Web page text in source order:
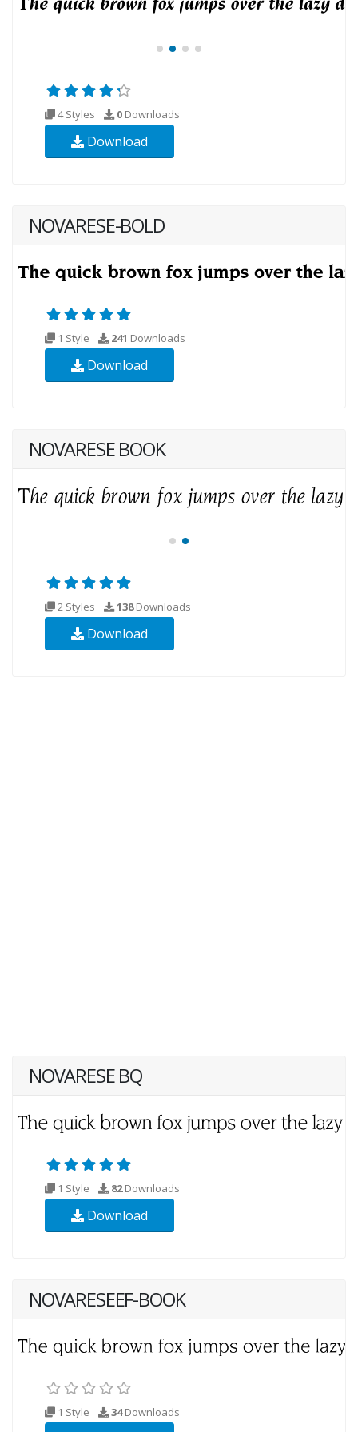
4 Styles 0 Downloads
Download
NOVARESE-BOLD
1 Style 241 Downloads
Download
NOVARESE BOOK
2 Styles 138Downloads
Download
NOVARESE BQ
1 Style 82Downloads
Download
NOVARESEEF-BOOK
1 Style 34Downloads